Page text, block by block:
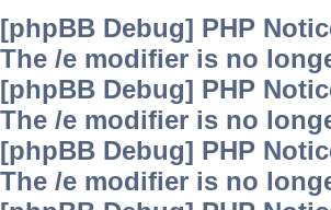
[phpBB Debug] PHP
The /e modifier is no
[phpBB Debug] PHP
The /e modifier is no
[phpBB Debug] PHP
The /e modifier is no